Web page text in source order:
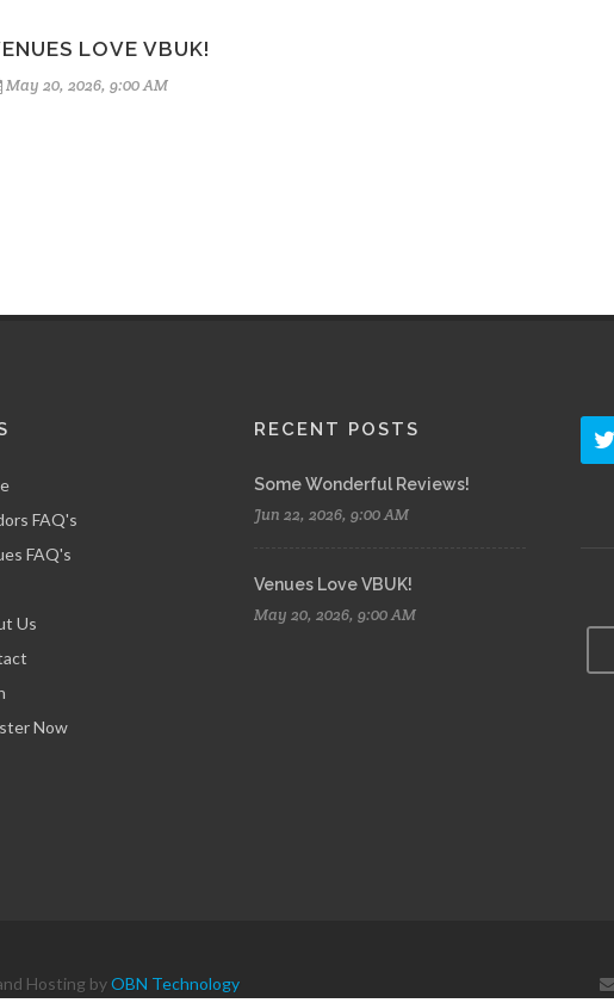
LOVE VBUK!
May 20, 2026, 9:00 AM
FAQ's
FAQ's
Us
Now
RECENT POSTS
Some Wonderful Reviews!
Jun 22, 2026, 9:00 AM
Venues Love VBUK!
May 20, 2026, 9:00 AM
Hosting byOBN Technology